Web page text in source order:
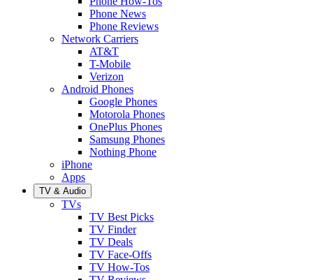
Phone News
Phone Reviews
Network Carriers
AT&T
T-Mobile
Verizon
Android Phones
Google Phones
Motorola Phones
OnePlus Phones
Samsung Phones
Nothing Phone
iPhone
Apps
TV & Audio
TVs
TV Best Picks
TV Finder
TV Deals
TV Face-Offs
TV How-Tos